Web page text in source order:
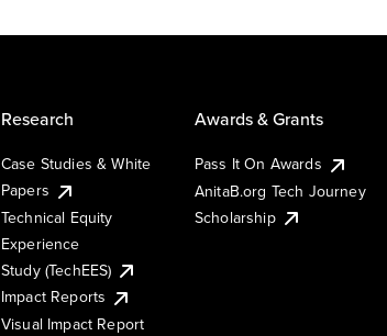
Research
Case Studies & White
Papers
Technical Equity
Experience
Study (TechEES)
Impact Reports
Visual Impact Report
Awards & Grants
Pass It On Awards
AnitaB.org Tech Journey
Scholarship